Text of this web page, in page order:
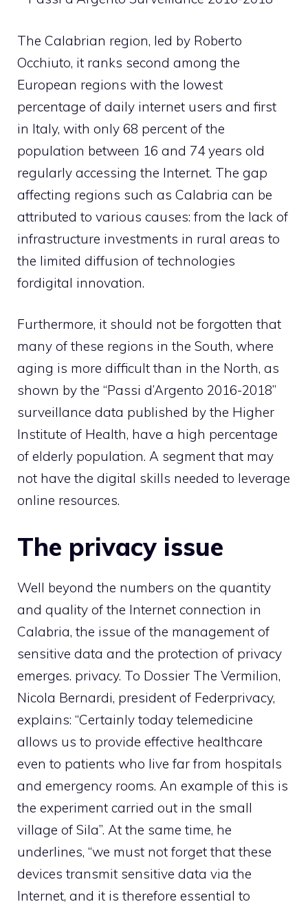
The Calabrian region, led by Roberto
Occhiuto, it ranks second among the
European regions with the lowest
percentage of daily internet users and first
in Italy, with only 68 percent of the
population between 16 and 74 years old
regularly accessing the Internet. The gap
affecting regions such as Calabria can be
attributed to various causes: from the lack of
infrastructure investments in rural areas to
the limited diffusion of technologies
fordigital innovation.
Furthermore, it should not be forgotten that
many of these regions in the South, where
aging is more difficult than in the North, as
shown by the “Passi d’Argento 2016-2018”
surveillance data published by the Higher
Institute of Health, have a high percentage
of elderly population. A segment that may
not have the digital skills needed to leverage
online resources.
The privacy issue
Well beyond the numbers on the quantity
and quality of the Internet connection in
Calabria, the issue of the management of
sensitive data and the protection of privacy
emerges. privacy. To Dossier The Vermilion,
Nicola Bernardi, president of Federprivacy,
explains: “Certainly today telemedicine
allows us to provide effective healthcare
even to patients who live far from hospitals
and emergency rooms. An example of this is
the experiment carried out in the small
village of Sila”. At the same time, he
underlines, “we must not forget that these
devices transmit sensitive data via the
Internet, and it is therefore essential to